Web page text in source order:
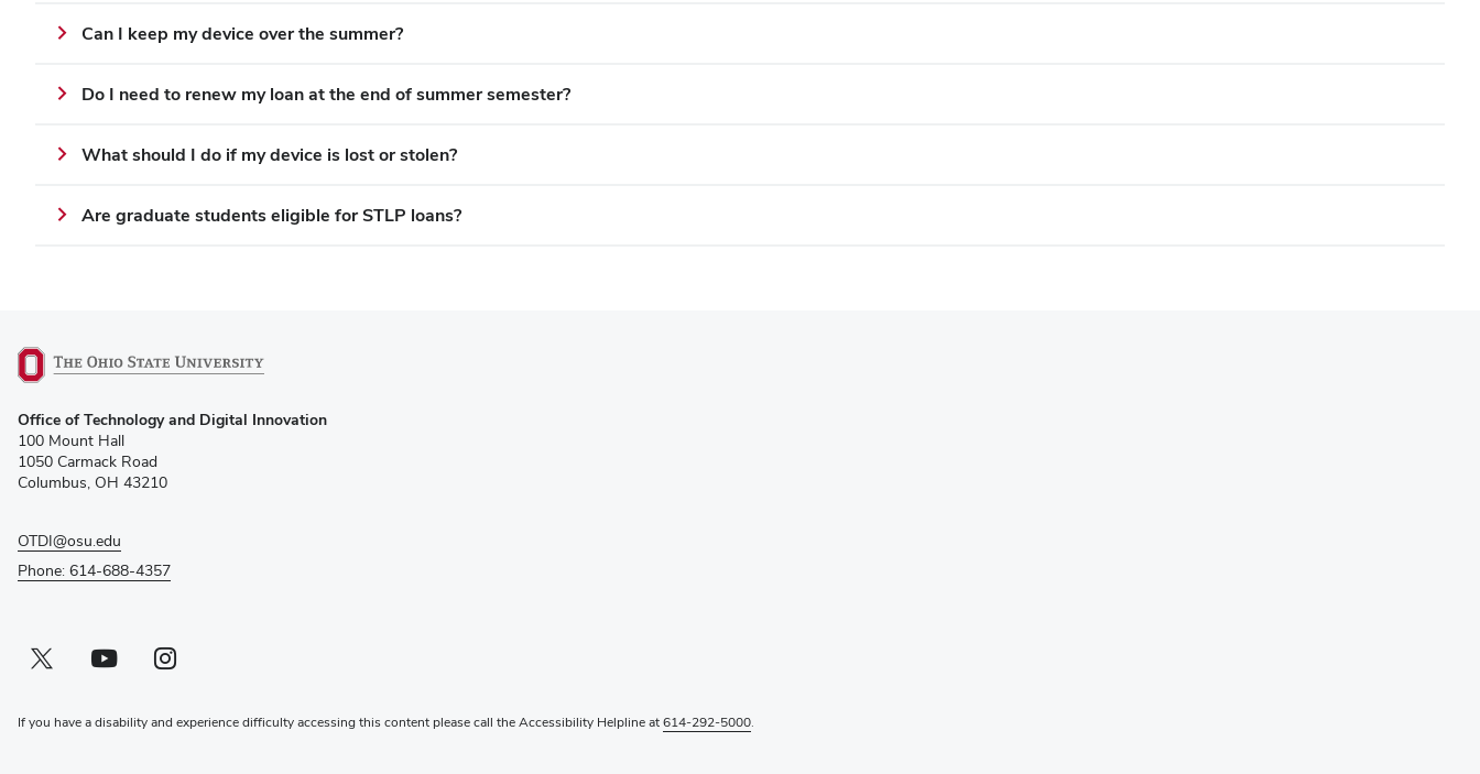
Can I keep my device over the summer?
Do I need to renew my loan at the end of summer semester?
What should I do if my device is lost or stolen?
Are graduate students eligible for STLP loans?
in
new
window)
Office of Technology and Digital Innovation
100 Mount Hall
1050 Carmack Road
Columbus, OH 43210
OTDI@osu.edu
Phone: 614-688-4357
Twitter profile — external
(opens in new window)Youtube profile — external
(opens in new window)Instagram profile — external
(opens in new window)
If you have a disability and experience difficulty accessing this content please call the Accessibility Helpline at614-292-5000.